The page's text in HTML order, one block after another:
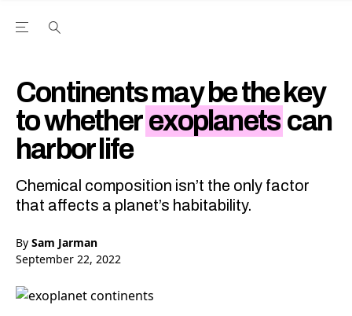
Open the Main Navigation Menu
Continents may be the key
to whether exoplanets can
harbor life
Chemical composition isn’t the only factor
that affects a planet’s habitability.
By Sam Jarman
September 22, 2022